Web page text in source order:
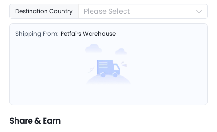
M $5.60 Carton(s)
$5.02
Destination Country Please Select
Shipping From: Petfairs Warehouse
Share & Earn